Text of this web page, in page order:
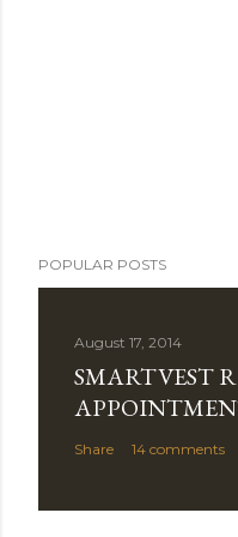
POPULAR POSTS
August 17, 2014
SMARTVEST
Share 14 comments